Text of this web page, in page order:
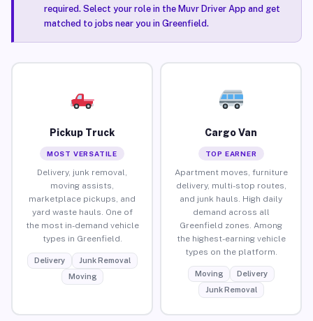
required. Select your role in the Muvr Driver App and get
matched to jobs near you in Greenfield.
Pickup Truck
MOST VERSATILE
Delivery, junk removal,
moving assists,
marketplace pickups, and
yard waste hauls. One of
the most in-demand vehicle
types in Greenfield.
Delivery
Junk Removal
Moving
Cargo Van
TOP EARNER
Apartment moves, furniture
delivery, multi-stop routes,
and junk hauls. High daily
demand across all
Greenfield zones. Among
the highest-earning vehicle
types on the platform.
Moving
Delivery
Junk Removal